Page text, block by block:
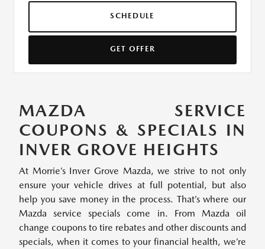
SCHEDULE
GET OFFER
MAZDA SERVICE
COUPONS & SPECIALS IN
INVER GROVE HEIGHTS
At Morrie’s Inver Grove Mazda, we strive to not only
ensure your vehicle drives at full potential, but also
help you save money in the process. That’s where our
Mazda service specials come in. From Mazda oil
change coupons to tire rebates and other discounts and
specials, when it comes to your financial health, we’re